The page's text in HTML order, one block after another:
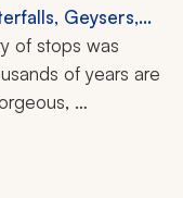
Geysers,
of stops was
of years are
puffins, and